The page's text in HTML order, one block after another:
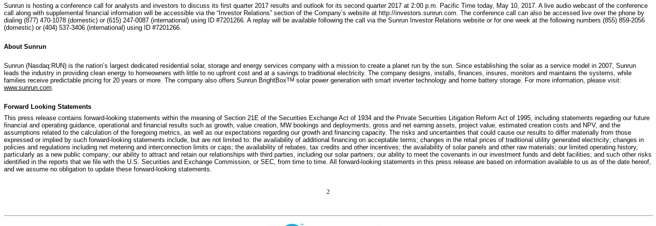
Sunrun is hosting a conference call for analysts and investors to discuss its first quarter 2017 results and outlook for its second quarter 2017 at 2:00 p.m. Pacific Time today, May 10, 2017. A live audio webcast of the conference
call along with supplemental financial information will be accessible via the “Investor Relations” section of the Company’s website at http://investors.sunrun.com. The conference call can also be accessed live over the phone by
dialing (877) 470-1078 (domestic) or (615) 247-0087 (international) using ID #7201266. A replay will be available following the call via the Sunrun Investor Relations website or for one week at the following numbers (855) 859-2056
(domestic) or (404) 537-3406 (international) using ID #7201266.
About Sunrun
Sunrun (Nasdaq:RUN) is the nation’s largest dedicated residential solar, storage and energy services company with a mission to create a planet run by the sun. Since establishing the solar as a service model in 2007, Sunrun
leads the industry in providing clean energy to homeowners with little to no upfront cost and at a savings to traditional electricity. The company designs, installs, finances, insures, monitors and maintains the systems, while
families receive predictable pricing for 20 years or more. The company also offers Sunrun BrightBoxTM solar power generation with smart inverter technology and home battery storage. For more information, please visit:
www.sunrun.com.
Forward Looking Statements
This press release contains forward-looking statements within the meaning of Section 21E of the Securities Exchange Act of 1934 and the Private Securities Litigation Reform Act of 1995, including statements regarding our future
financial and operating guidance, operational and financial results such as growth, value creation, MW bookings and deployments, gross and net earning assets, project value, estimated creation costs and NPV, and the
assumptions related to the calculation of the foregoing metrics, as well as our expectations regarding our growth and financing capacity. The risks and uncertainties that could cause our results to differ materially from those
expressed or implied by such forward-looking statements include, but are not limited to: the availability of additional financing on acceptable terms; changes in the retail prices of traditional utility generated electricity; changes in
policies and regulations including net metering and interconnection limits or caps; the availability of rebates, tax credits and other incentives; the availability of solar panels and other raw materials; our limited operating history,
particularly as a new public company; our ability to attract and retain our relationships with third parties, including our solar partners; our ability to meet the covenants in our investment funds and debt facilities; and such other risks
identified in the reports that we file with the U.S. Securities and Exchange Commission, or SEC, from time to time. All forward-looking statements in this press release are based on information available to us as of the date hereof,
and we assume no obligation to update these forward-looking statements.
2